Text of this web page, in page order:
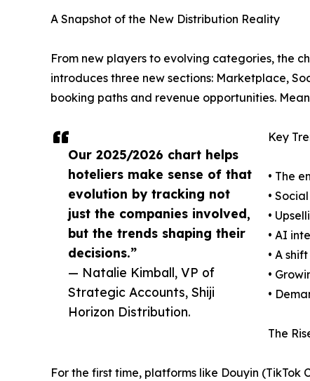
Our 2025/2026 chart helps
hoteliers make sense of that
evolution by tracking not
just the companies involved,
but the trends shaping their
decisions.”
— Natalie Kimball, VP of
Strategic Accounts, Shiji
Horizon Distribution.
A Snapshot of the New Distribution Reality
From new players to evolving categories, the
introduces three new sections: Marketplace,
booking paths and revenue opportunities.
Key
• The
•
•
• AI
• A
•
•
The
For the first time, platforms like Douyin